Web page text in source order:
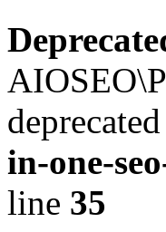
in-one-
line 35